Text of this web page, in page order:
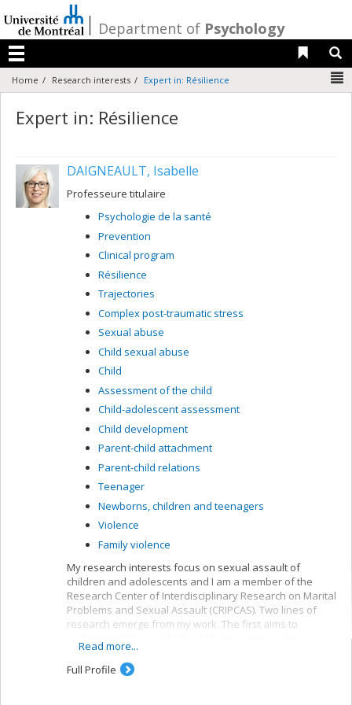
au
contenu
/Department of Psychology
Menu
Liens
Home Research interests Expert in: Résilience
Expert in: Résilience
DAIGNEAULT, Isabelle
Professeure titulaire
Psychologie de la santé
Prevention
Clinical program
Résilience
Trajectories
Complex post-traumatic stress
Sexual abuse
Child sexual abuse
Child
Assessment of the child
Child-adolescent assessment
Child development
Parent-child attachment
Parent-child relations
Teenager
Newborns, children and teenagers
Violence
Family violence
My research interests focus on sexual assault of
children and adolescents and I am a member of the
Research Center of Interdisciplinary Research on Marital
Problems and Sexual Assault (CRIPCAS). Two lines of
research emerge from my work. The first aims to
sexual assault during childhood or adolescence,
including the involvement of processes such as
resilience or psychotherapy in subsequent
Read more...
Full Profile